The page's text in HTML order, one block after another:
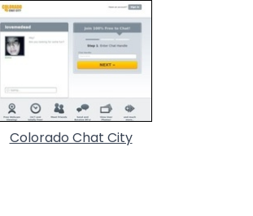
Colorado Chat City